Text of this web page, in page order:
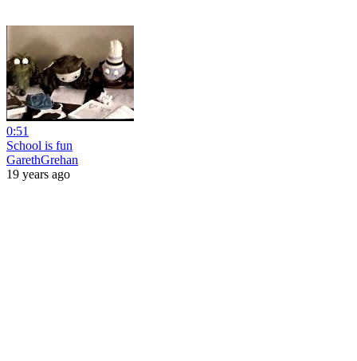
0:51
School is fun
GarethGrehan
19 years ago